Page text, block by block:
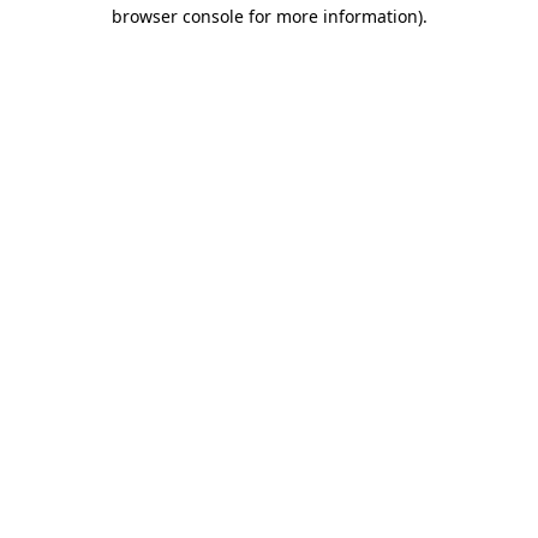
browser console for more information).